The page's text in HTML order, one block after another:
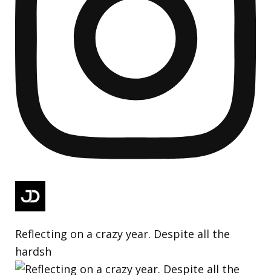
Reflecting on a crazy year. Despite all the
hardsh